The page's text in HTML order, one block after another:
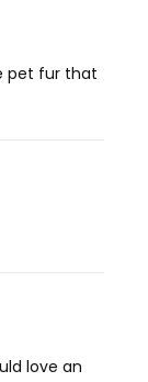
pet fur that
love an